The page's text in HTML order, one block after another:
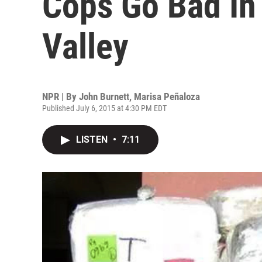
Valley
NPR | By John Burnett, Marisa Peñaloza
Published July 6, 2015 at 4:30 PM EDT
LISTEN • 7:11